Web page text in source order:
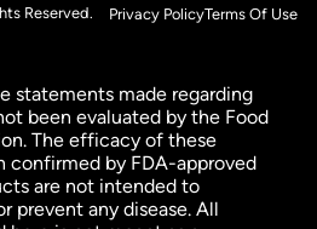
Reserved. Privacy PolicyTerms Of Use
statements made regarding
been evaluated by the Food
The efficacy of these
confirmed by FDA-approved
are not intended to
prevent any disease. All